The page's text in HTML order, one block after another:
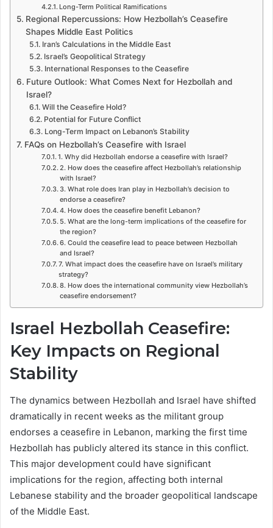
Long-Term Political Ramifications
Regional Repercussions: How Hezbollah’s Ceasefire
Shapes Middle East Politics
Iran’s Calculations in the Middle East
Israel’s Geopolitical Strategy
International Responses to the Ceasefire
Future Outlook: What Comes Next for Hezbollah and
Israel?
Will the Ceasefire Hold?
Potential for Future Conflict
Long-Term Impact on Lebanon’s Stability
FAQs on Hezbollah’s Ceasefire with Israel
1. Why did Hezbollah endorse a ceasefire with Israel?
2. How does the ceasefire affect Hezbollah’s relationship
with Israel?
3. What role does Iran play in Hezbollah’s decision to
endorse a ceasefire?
4. How does the ceasefire benefit Lebanon?
5. What are the long-term implications of the ceasefire for
the region?
6. Could the ceasefire lead to peace between Hezbollah
and Israel?
7. What impact does the ceasefire have on Israel’s military
strategy?
8. How does the international community view Hezbollah’s
ceasefire endorsement?
Israel Hezbollah Ceasefire:
Key Impacts on Regional
Stability
The dynamics between Hezbollah and Israel have shifted
dramatically in recent weeks as the militant group
endorses a ceasefire in Lebanon, marking the first time
Hezbollah has publicly altered its stance in this conflict.
This major development could have significant
implications for the region, affecting both internal
Lebanese stability and the broader geopolitical landscape
of the Middle East.